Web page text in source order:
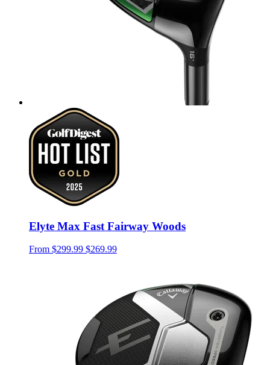
Elyte Max Fast Fairway Woods
From $299.99 $269.99